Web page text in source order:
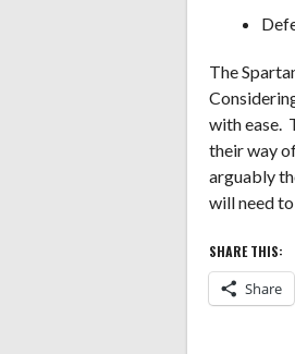
The
with ease.
their way
arguably
will need
SHARE THIS:
Share